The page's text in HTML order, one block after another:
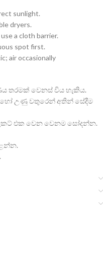
sunlight.
dryers.
a cloth barrier.
spot first.
air occasionally
තරමක් වෙනස් විය හැකිය.
හෝ උණු වතුරෙන් අතින් සේදීම
එක වෙන වෙනම සෝදන්න.